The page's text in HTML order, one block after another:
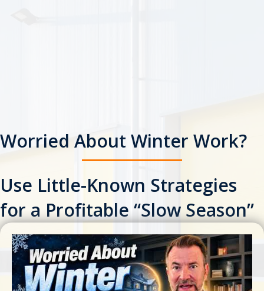
Worried About Winter Work?
Use Little-Known Strategies
for a Profitable “Slow Season”